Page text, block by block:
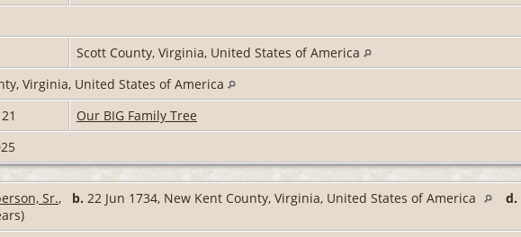
Scott County, Virginia, United States of America
Virginia, United States of America
Our BIG Family Tree
Sr., b. 22 Jun 1734, New Kent County, Virginia, United States of America d.